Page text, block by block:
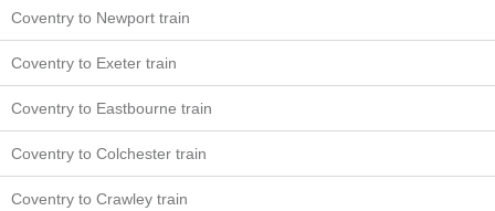
Coventry to Newport train
Coventry to Exeter train
Coventry to Eastbourne train
Coventry to Colchester train
Coventry to Crawley train